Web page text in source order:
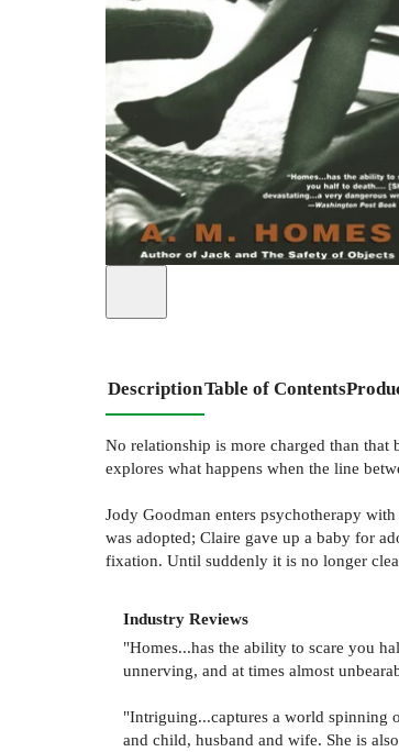
DescriptionTable of Contents
No relationship is more charged than that
explores what happens when the line
Jody Goodman enters psychotherapy
was adopted; Claire gave up a baby for
fixation. Until suddenly it is no longer
Industry Reviews
"Homes...has the ability to scare you
unnerving, and at times almost
"Intriguing...captures a world spinning
and child, husband and wife. She is